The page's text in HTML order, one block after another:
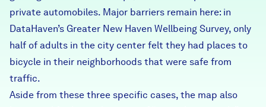
private automobiles. Major barriers remain here: in
DataHaven’s Greater New Haven Wellbeing Survey, only
half of adults in the city center felt they had places to
bicycle in their neighborhoods that were safe from
traffic.
Aside from these three specific cases, the map also